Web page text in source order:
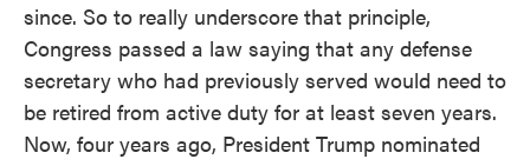
since. So to really underscore that principle,
Congress passed a law saying that any defense
secretary who had previously served would need to
be retired from active duty for at least seven years.
Now, four years ago, President Trump nominated